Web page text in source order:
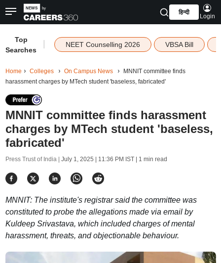
हिन्दी
Login
Top
Searches
NEET Counselling 2026 VBSA Bill
Home Colleges On Campus News
MNNIT committee finds
harassment charges by MTech student 'baseless, fabricated'
MNNIT committee finds harassment
charges by MTech student 'baseless,
fabricated'
Press Trust of India | July 1, 2025 | 11:36 PM IST| 1 min read
MNNIT: The institute's registrar said the committee was
constituted to probe the allegations made via email by
Kuldeep Srivastava, which included charges of mental
harassment, threats, and objectionable behaviour.